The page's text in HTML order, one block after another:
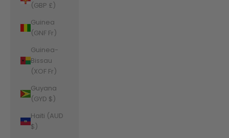
(GBP £)
Guinea
(GNF Fr)
Guinea-
Bissau
(XOF Fr)
Guyana
(GYD $)
Haiti (AUD
$)